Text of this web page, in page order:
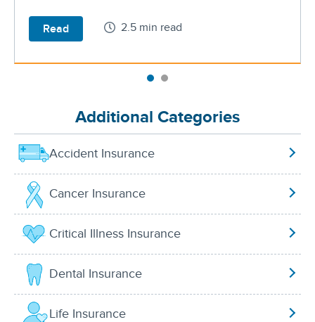
Read 2.5 min read
Additional Categories
Accident Insurance
Cancer Insurance
Critical Illness Insurance
Dental Insurance
Life Insurance